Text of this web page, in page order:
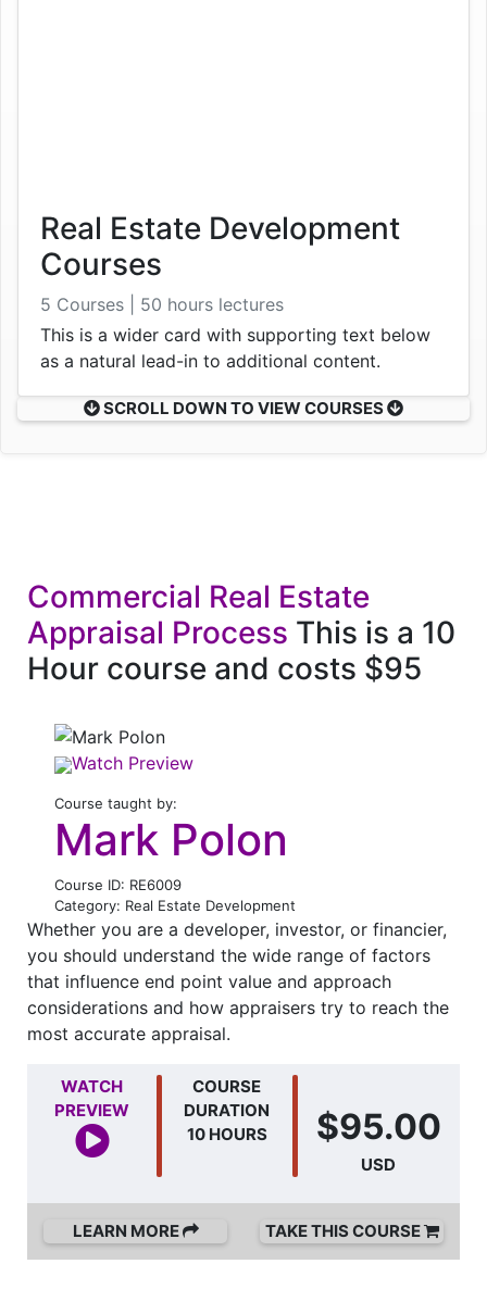
Real Estate Development
Courses
5 Courses | 50 hours lectures
This is a wider card with supporting text below
as a natural lead-in to additional content.
SCROLL DOWN TO VIEW COURSES
Commercial Real Estate
Appraisal Process This is a 10
Hour course and costs $95
Watch Preview
Course taught by:
Mark Polon
Course ID: RE6009
Category: Real Estate Development
Whether you are a developer, investor, or financier,
you should understand the wide range of factors
that influence end point value and approach
considerations and how appraisers try to reach the
most accurate appraisal.
WATCH
PREVIEW
COURSE
DURATION
10 HOURS
$95.00
USD
LEARN MORE TAKE THIS COURSE